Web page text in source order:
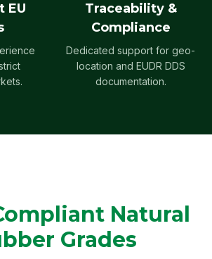
EU
Traceability &
Compliance
Dedicated support for geo-
location and EUDR DDS
documentation.
Natural
Grades